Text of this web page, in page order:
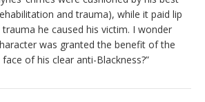
and trauma), while it paid lip
he caused his victim. I wonder
was granted the benefit of the
of his clear anti-Blackness?”